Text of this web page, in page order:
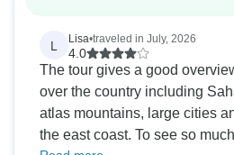
L Lisa•traveled in July, 2026
4.0
The tour gives a good
over the country including
atlas mountains, large cities
the east coast. To see so